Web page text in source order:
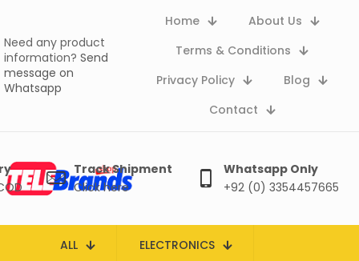
Need any product
information? Send
message on
Whatsapp
Home
About Us
Terms & Conditions
Privacy Policy
Blog
Contact
Track Shipment
Click here
Whatsapp Only
+92 (0) 3354457665
ALL ELECTRONICS